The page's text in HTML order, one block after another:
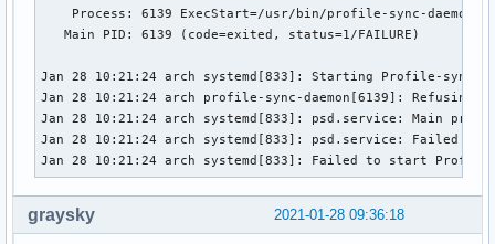
Process: 6139 ExecStart=/usr/bin/profile-sync-daemon
   Main PID: 6139 (code=exited, status=1/FAILURE)
Jan 28 10:21:24 arch systemd[833]: Starting Profile-sync-
Jan 28 10:21:24 arch profile-sync-daemon[6139]:
Jan 28 10:21:24 arch systemd[833]: psd.service: Main
Jan 28 10:21:24 arch systemd[833]: psd.service: Failed
Jan 28 10:21:24 arch systemd[833]: Failed to start
2021-01-28 09:36:18
graysky